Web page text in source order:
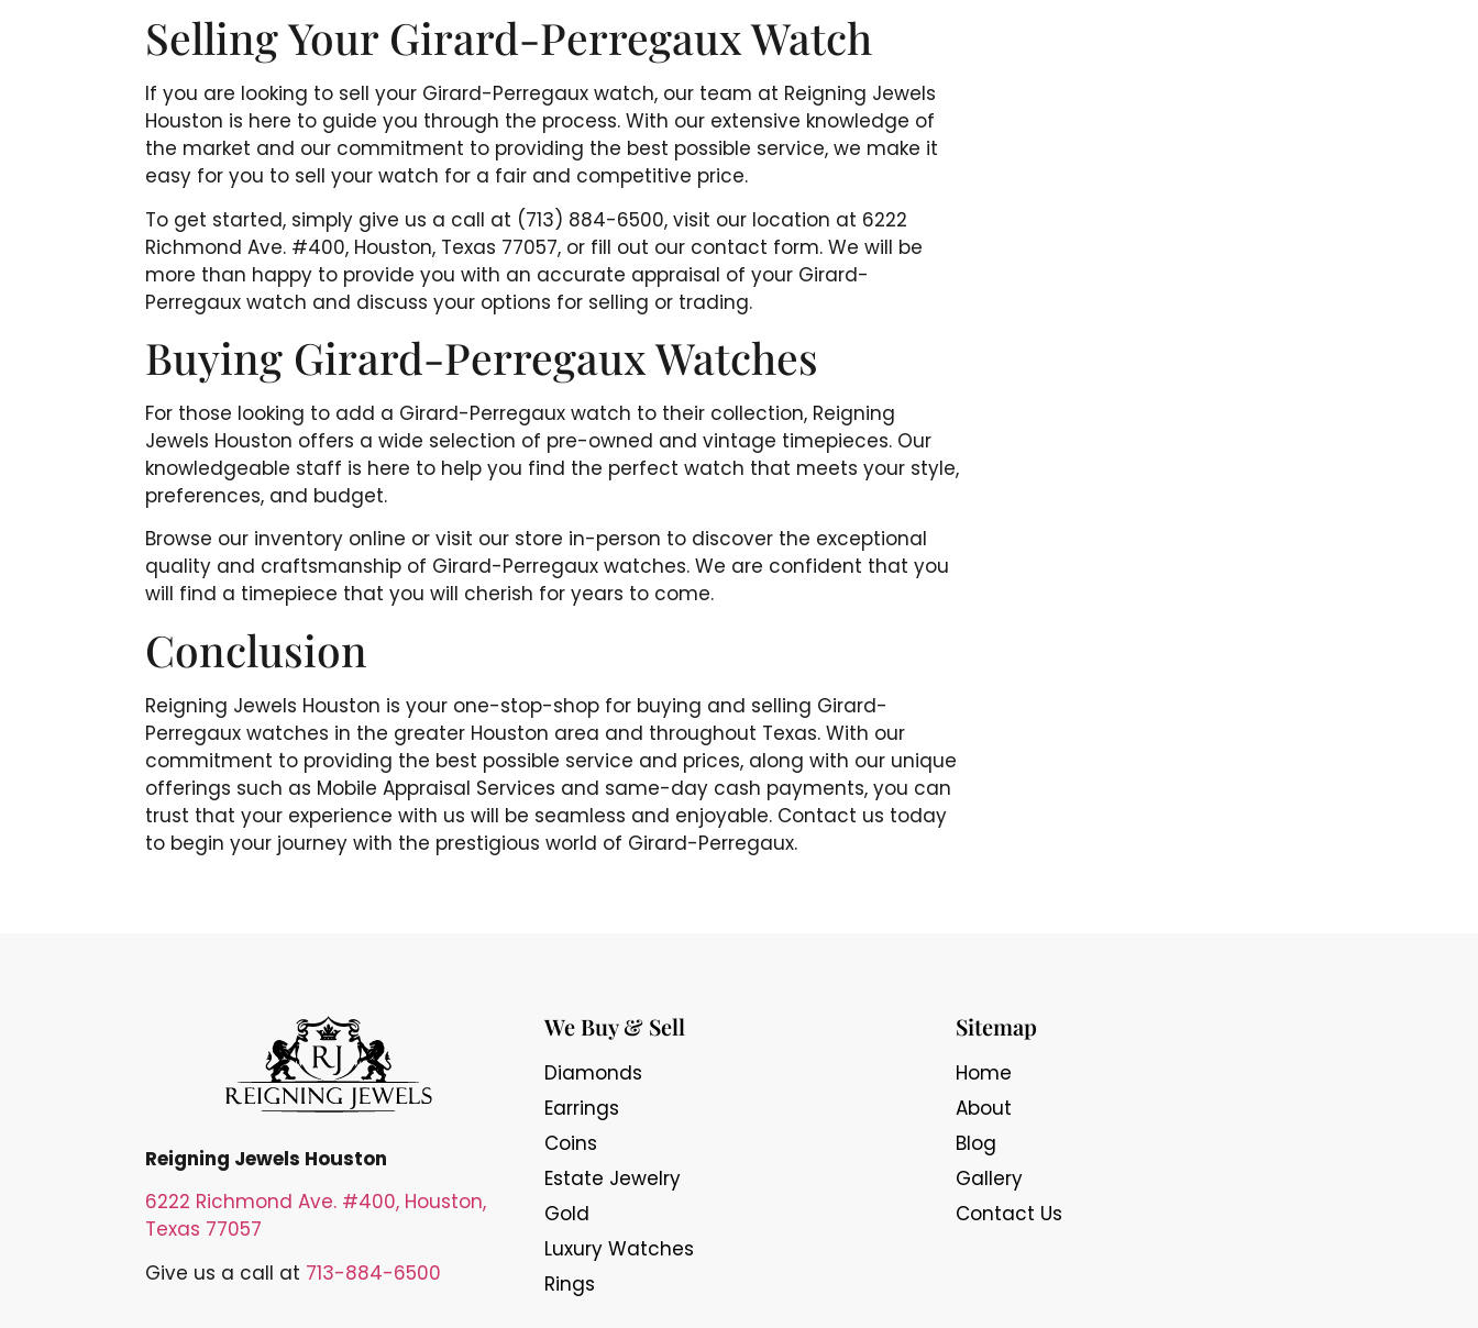
Selling Your Girard-Perregaux Watch
If you are looking to sell your Girard-Perregaux watch, our team at Reigning Jewels
Houston is here to guide you through the process. With our extensive knowledge of
the market and our commitment to providing the best possible service, we make it
easy for you to sell your watch for a fair and competitive price.
To get started, simply give us a call at (713) 884-6500, visit our location at 6222
Richmond Ave. #400, Houston, Texas 77057, or fill out our contact form. We will be
more than happy to provide you with an accurate appraisal of your Girard-
Perregaux watch and discuss your options for selling or trading.
Buying Girard-Perregaux Watches
For those looking to add a Girard-Perregaux watch to their collection, Reigning
Jewels Houston offers a wide selection of pre-owned and vintage timepieces. Our
knowledgeable staff is here to help you find the perfect watch that meets your style,
preferences, and budget.
Browse our inventory online or visit our store in-person to discover the exceptional
quality and craftsmanship of Girard-Perregaux watches. We are confident that you
will find a timepiece that you will cherish for years to come.
Conclusion
Reigning Jewels Houston is your one-stop-shop for buying and selling Girard-
Perregaux watches in the greater Houston area and throughout Texas. With our
commitment to providing the best possible service and prices, along with our unique
offerings such as Mobile Appraisal Services and same-day cash payments, you can
trust that your experience with us will be seamless and enjoyable. Contact us today
to begin your journey with the prestigious world of Girard-Perregaux.
Reigning Jewels Houston
6222 Richmond Ave. #400, Houston,
Texas 77057
Give us a call at 713-884-6500
We Buy & Sell
Diamonds
Earrings
Coins
Estate Jewelry
Gold
Luxury Watches
Rings
Sitemap
Home
About
Blog
Gallery
Contact Us